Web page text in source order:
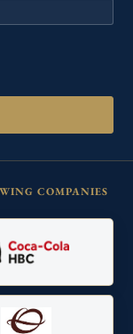
COMPANIES